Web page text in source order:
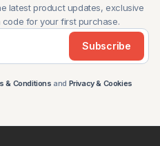
latest product updates, exclusive
for your first purchase.
Subscribe
& Conditions and Privacy & Cookies